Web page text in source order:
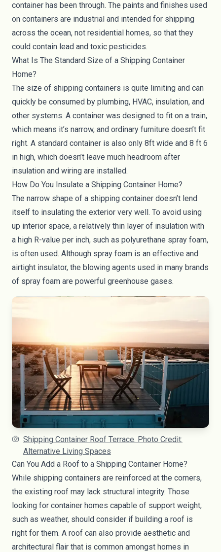
container has been through. The paints and finishes used
on containers are industrial and intended for shipping
across the ocean, not residential homes, so that they
could contain lead and toxic pesticides.
What Is The Standard Size of a Shipping Container
Home?
The size of shipping containers is quite limiting and can
quickly be consumed by plumbing, HVAC, insulation, and
other systems. A container was designed to fit on a train,
which means it’s narrow, and ordinary furniture doesn’t fit
right. A standard container is also only 8ft wide and 8 ft 6
in high, which doesn’t leave much headroom after
insulation and wiring are installed.
How Do You Insulate a Shipping Container Home?
The narrow shape of a shipping container doesn’t lend
itself to insulating the exterior very well. To avoid using
up interior space, a relatively thin layer of insulation with
a high R-value per inch, such as polyurethane spray foam,
is often used. Although spray foam is an effective and
airtight insulator, the blowing agents used in many brands
of spray foam are powerful greenhouse gases.
Shipping Container Roof Terrace. Photo Credit:
Alternative Living Spaces
Can You Add a Roof to a Shipping Container Home?
While shipping containers are reinforced at the corners,
the existing roof may lack structural integrity. Those
looking for container homes capable of support weight,
such as weather, should consider if building a roof is
right for them. A roof can also provide aesthetic and
architectural flair that is common amongst homes in